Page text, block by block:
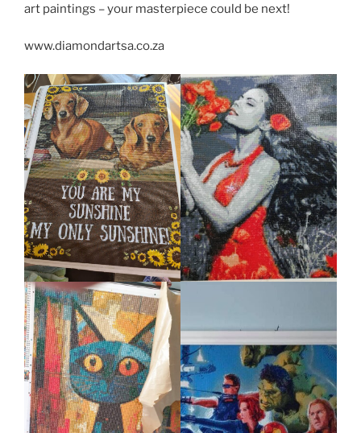
art paintings – your masterpiece could be next!
www.diamondartsa.co.za